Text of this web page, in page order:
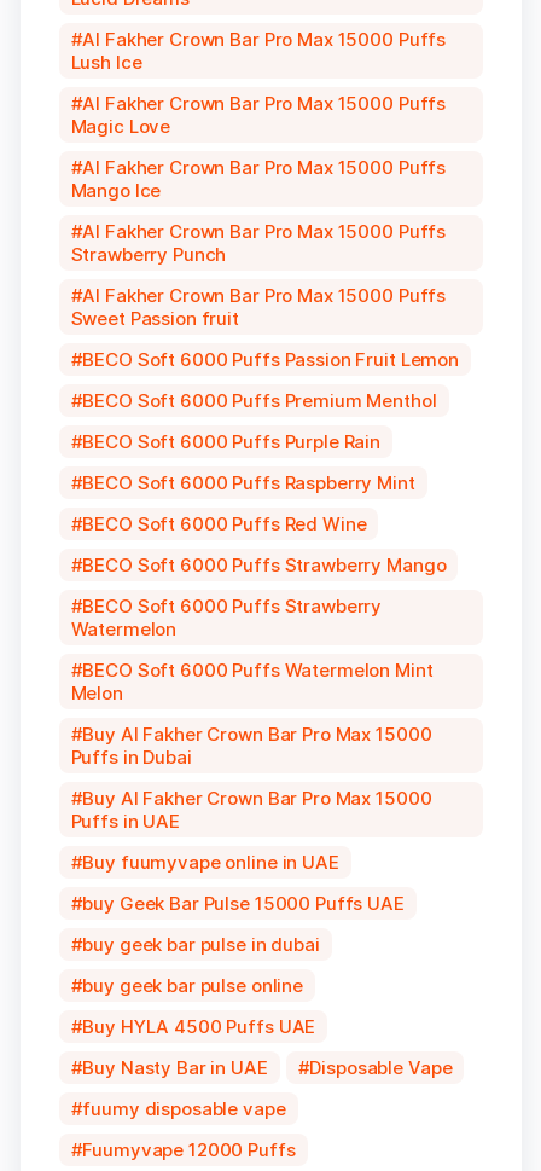
Al Fakher Crown Bar Pro Max 15000 Puffs
Lush Ice
Al Fakher Crown Bar Pro Max 15000 Puffs
Magic Love
Al Fakher Crown Bar Pro Max 15000 Puffs
Mango Ice
Al Fakher Crown Bar Pro Max 15000 Puffs
Strawberry Punch
Al Fakher Crown Bar Pro Max 15000 Puffs
Sweet Passion fruit
BECO Soft 6000 Puffs Passion Fruit Lemon
BECO Soft 6000 Puffs Premium Menthol
BECO Soft 6000 Puffs Purple Rain
BECO Soft 6000 Puffs Raspberry Mint
BECO Soft 6000 Puffs Red Wine
BECO Soft 6000 Puffs Strawberry Mango
BECO Soft 6000 Puffs Strawberry
Watermelon
BECO Soft 6000 Puffs Watermelon Mint
Melon
Buy Al Fakher Crown Bar Pro Max 15000
Puffs in Dubai
Buy Al Fakher Crown Bar Pro Max 15000
Puffs in UAE
Buy fuumyvape online in UAE
buy Geek Bar Pulse 15000 Puffs UAE
buy geek bar pulse in dubai
buy geek bar pulse online
Buy HYLA 4500 Puffs UAE
Buy Nasty Bar in UAE
Disposable Vape
fuumy disposable vape
Fuumyvape 12000 Puffs